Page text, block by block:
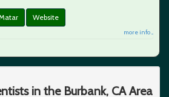
Website
more info ...
in the Burbank, CA Area